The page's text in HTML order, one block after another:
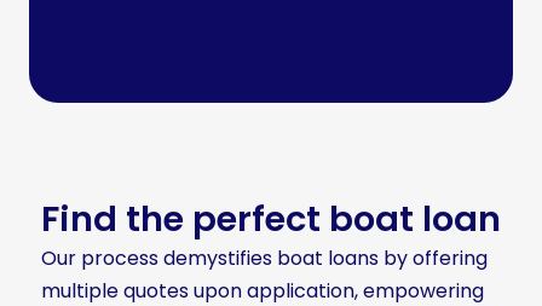
Find the perfect boat loan
Our process demystifies boat loans by offering
multiple quotes upon application, empowering